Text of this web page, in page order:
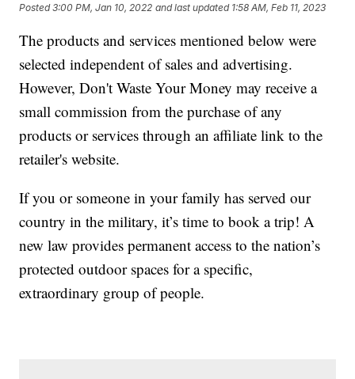
Posted3:00 PM, Jan 10, 2022 and last updated 1:58 AM, Feb 11, 2023
The products and services mentioned below were
selected independent of sales and advertising.
However, Don't Waste Your Money may receive a
small commission from the purchase of any
products or services through an affiliate link to the
retailer's website.
If you or someone in your family has served our
country in the military, it’s time to book a trip! A
new law provides permanent access to the nation’s
protected outdoor spaces for a specific,
extraordinary group of people.